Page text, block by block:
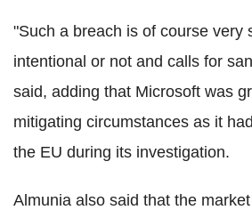
"Such a breach is of course very
intentional or not and calls for
said, adding that Microsoft was
mitigating circumstances as it
the EU during its investigation.
Almunia also said that the